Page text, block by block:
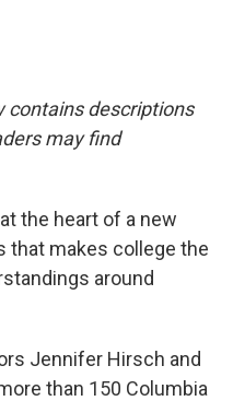
k
n
contains descriptions
may find
the heart of a new
that makes college the
around
Jennifer Hirsch and
than 150 Columbia